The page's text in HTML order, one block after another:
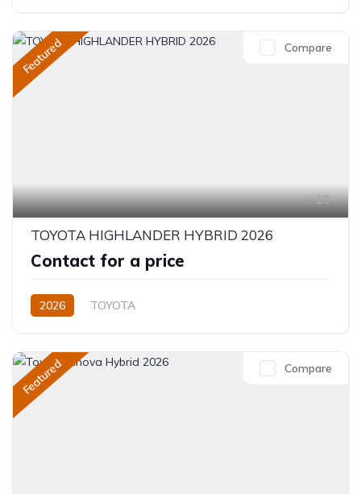
Featured
10
Compare
TOYOTA HIGHLANDER HYBRID 2026
Contact for a price
2026
TOYOTA
XLE,limited,Platinum (Hybrid)
2.5L
Petrol/Hybrid
eCVT Automatic
Featured Compare